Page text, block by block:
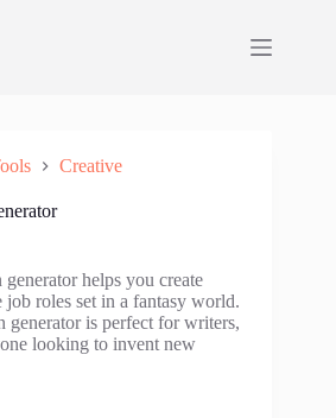
Creative
helps you create
roles set in a fantasy world.
generator is perfect for writers,
looking to invent new